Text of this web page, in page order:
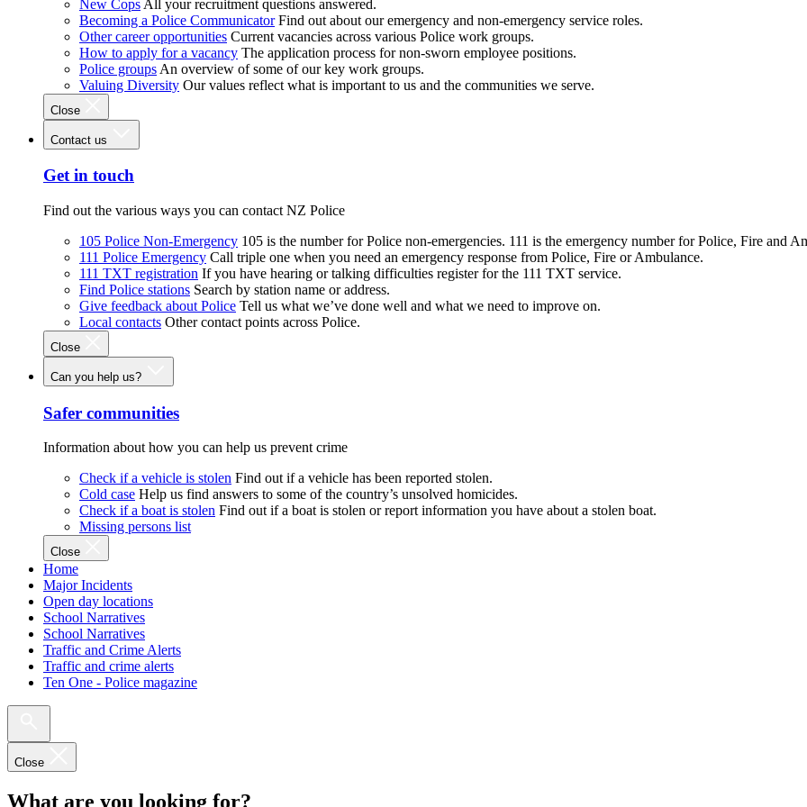
New Cops All your recruitment questions answered.
Becoming a Police Communicator Find out about our emergency and non-emergency service roles.
Other career opportunities Current vacancies across various Police work groups.
How to apply for a vacancy The application process for non-sworn employee positions.
Police groups An overview of some of our key work groups.
Valuing Diversity Our values reflect what is important to us and the communities we serve.
Close
Contact us
Get in touch
Find out the various ways you can contact NZ Police
105 Police Non-Emergency 105 is the number for Police non-emergencies. 111 is the emergency number for Police, Fire and
111 Police Emergency Call triple one when you need an emergency response from Police, Fire or Ambulance.
111 TXT registration If you have hearing or talking difficulties register for the 111 TXT service.
Find Police stations Search by station name or address.
Give feedback about Police Tell us what we’ve done well and what we need to improve on.
Local contacts Other contact points across Police.
Close
Can you help us?
Safer communities
Information about how you can help us prevent crime
Check if a vehicle is stolen Find out if a vehicle has been reported stolen.
Cold case Help us find answers to some of the country’s unsolved homicides.
Check if a boat is stolen Find out if a boat is stolen or report information you have about a stolen boat.
Missing persons list
Close
Home
Major Incidents
Open day locations
School Narratives
School Narratives
Traffic and Crime Alerts
Traffic and crime alerts
Ten One - Police magazine
Close
What are you looking for?